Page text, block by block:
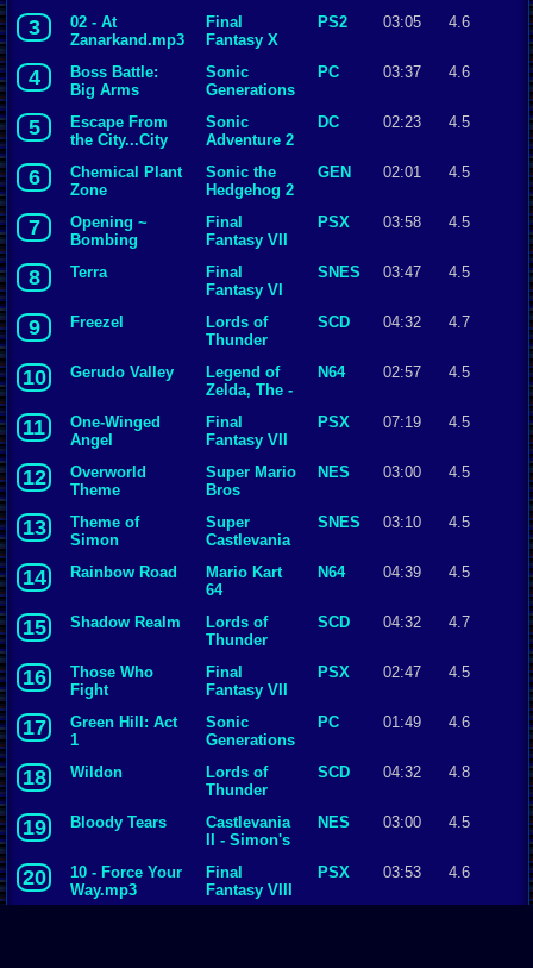
3
02 - At
Zanarkand.mp3
Final
Fantasy X
PS2 03:05 4.6
4
Boss Battle:
Big Arms
Sonic
Generations
PC 03:37 4.6
5
Escape From
the City...City
Sonic
Adventure 2
DC 02:23 4.5
6
Chemical Plant
Zone
Sonic the
Hedgehog 2
GEN 02:01 4.5
7
Opening ~
Bombing
Final
Fantasy VII
PSX 03:58 4.5
8 Terra
Final
Fantasy VI
SNES 03:47 4.5
9 Freezel
Lords of
Thunder
SCD 04:32 4.7
10 Gerudo Valley
Legend of
Zelda, The -
Time
N64 02:57 4.5
11
One-Winged
Angel
Final
Fantasy VII
PSX 07:19 4.5
12
Overworld
Theme
Super Mario
Bros
NES 03:00 4.5
13
Theme of
Simon
Super
Castlevania
SNES 03:10 4.5
14 Rainbow Road
Mario Kart
64
N64 04:39 4.5
15 Shadow Realm
Lords of
Thunder
SCD 04:32 4.7
16
Those Who
Fight
Final
Fantasy VII
PSX 02:47 4.5
17
Green Hill: Act
1
Sonic
Generations
PC 01:49 4.6
18 Wildon
Lords of
Thunder
SCD 04:32 4.8
19 Bloody Tears
Castlevania
II - Simon's
NES 03:00 4.5
20
10 - Force Your
Way.mp3
Final
Fantasy VIII
PSX 03:53 4.6